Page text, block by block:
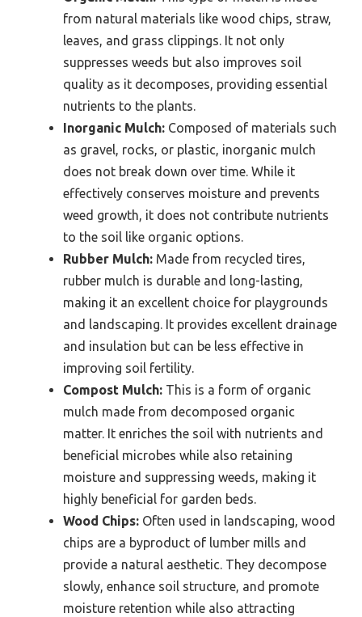
from natural materials like wood chips, straw,
leaves, and grass clippings. It not only
suppresses weeds but also improves soil
quality as it decomposes, providing essential
nutrients to the plants.
Inorganic Mulch: Composed of materials such
as gravel, rocks, or plastic, inorganic mulch
does not break down over time. While it
effectively conserves moisture and prevents
weed growth, it does not contribute nutrients
to the soil like organic options.
Rubber Mulch: Made from recycled tires,
rubber mulch is durable and long-lasting,
making it an excellent choice for playgrounds
and landscaping. It provides excellent drainage
and insulation but can be less effective in
improving soil fertility.
Compost Mulch: This is a form of organic
mulch made from decomposed organic
matter. It enriches the soil with nutrients and
beneficial microbes while also retaining
moisture and suppressing weeds, making it
highly beneficial for garden beds.
Wood Chips: Often used in landscaping, wood
chips are a byproduct of lumber mills and
provide a natural aesthetic. They decompose
slowly, enhance soil structure, and promote
moisture retention while also attracting